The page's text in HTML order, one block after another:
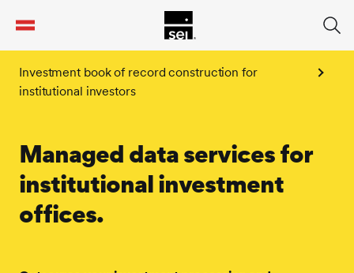
Investment book of record construction for
institutional investors
Managed data services for
institutional investment
offices.